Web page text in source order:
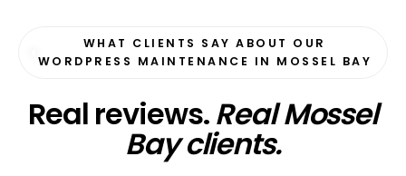
WHAT CLIENTS SAY ABOUT OUR
WORDPRESS MAINTENANCE IN MOSSEL BAY
Real reviews.Real Mossel
Bay clients.